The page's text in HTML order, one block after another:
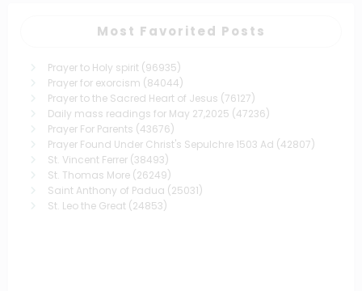
Most Favorited Posts
Prayer to Holy spirit (96935)
Prayer for exorcism (84044)
Prayer to the Sacred Heart of Jesus (76127)
Daily mass readings for May 27,2025 (47236)
Prayer For Parents (43676)
Prayer Found Under Christ's Sepulchre 1503 Ad (42807)
St. Vincent Ferrer (38493)
St. Thomas More (26249)
Saint Anthony of Padua (25031)
St. Leo the Great (24853)